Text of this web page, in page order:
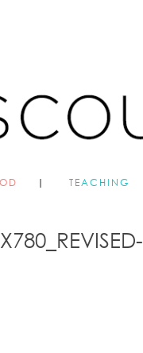
TEACHING